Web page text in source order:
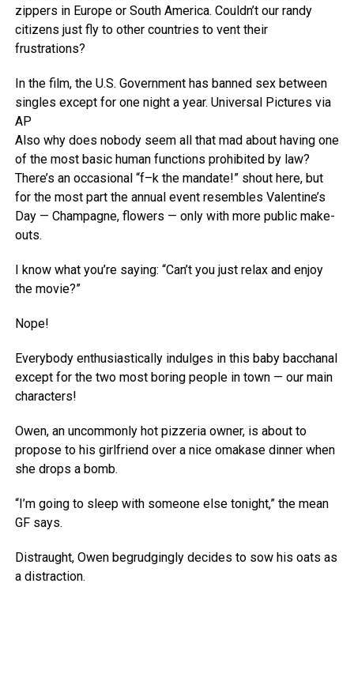
zippers in Europe or South America. Couldn’t our randy
citizens just fly to other countries to vent their
frustrations?
In the film, the U.S. Government has banned sex between
singles except for one night a year. Universal Pictures via
AP
Also why does nobody seem all that mad about having one
of the most basic human functions prohibited by law?
There’s an occasional “f–k the mandate!” shout here, but
for the most part the annual event resembles Valentine’s
Day — Champagne, flowers — only with more public make-
outs.
I know what you’re saying: “Can’t you just relax and enjoy
the movie?”
Nope!
Everybody enthusiastically indulges in this baby bacchanal
except for the two most boring people in town — our main
characters!
Owen, an uncommonly hot pizzeria owner, is about to
propose to his girlfriend over a nice omakase dinner when
she drops a bomb.
“I’m going to sleep with someone else tonight,” the mean
GF says.
Distraught, Owen begrudgingly decides to sow his oats as
a distraction.